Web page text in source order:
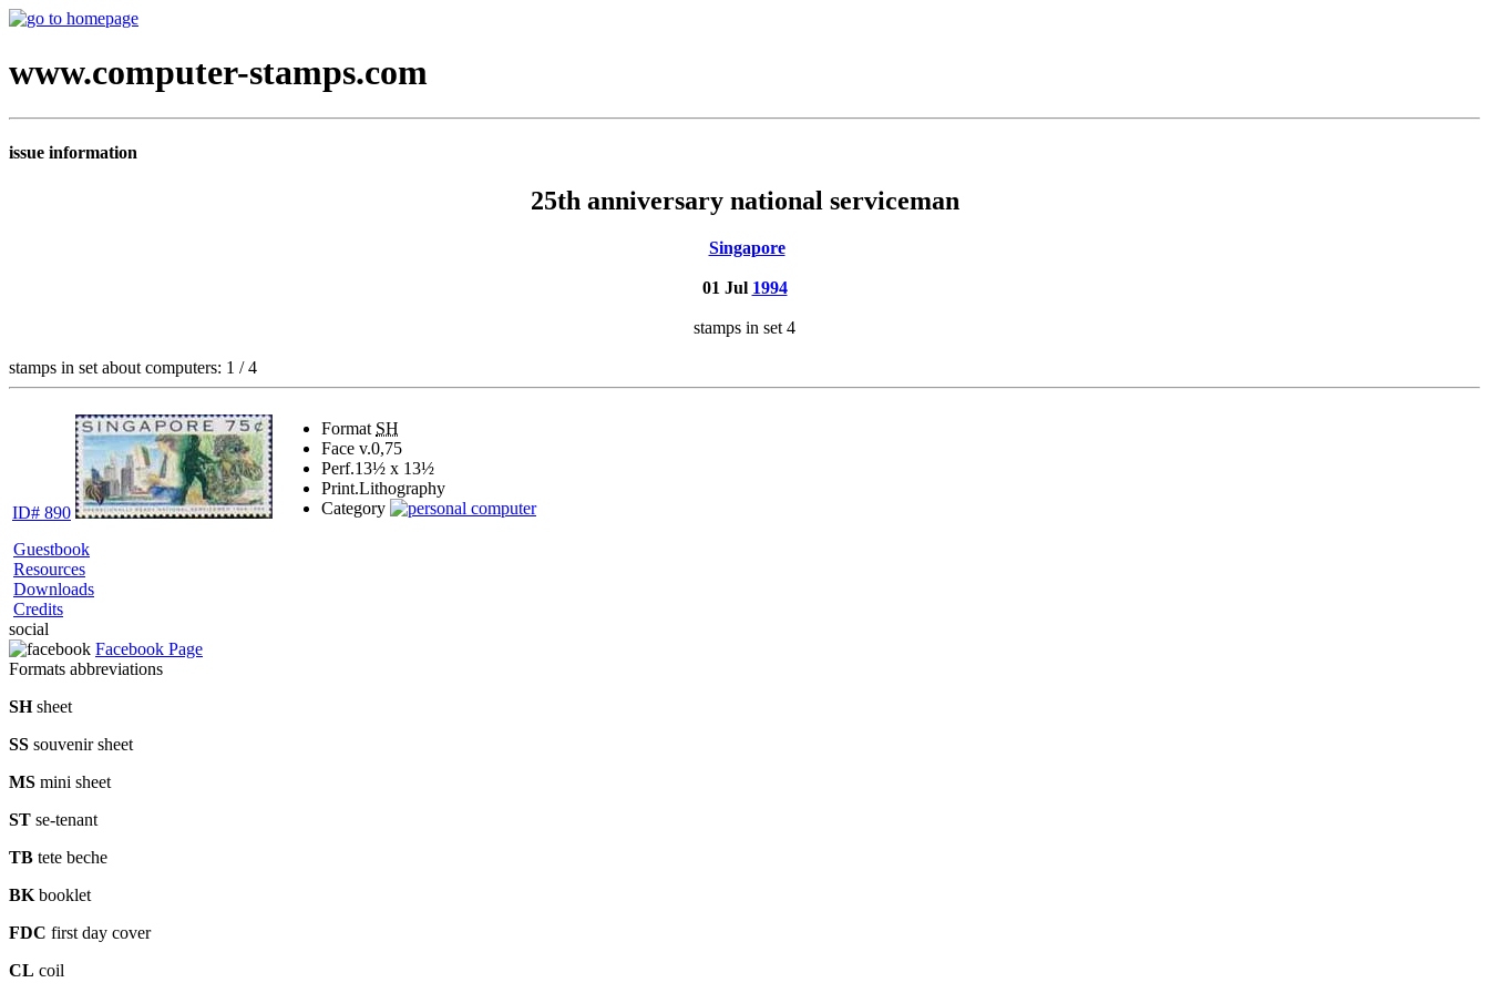
www.computer-stamps.com
issue information
25th anniversary national serviceman
Singapore
01 Jul 1994
stamps in set 4
stamps in set about computers: 1 / 4
ID# 890
Format SH
Face v.0,75
Perf.13½ x 13½
Print.Lithography
Category
Guestbook
Resources
Downloads
Credits
social
Facebook Page
Formats abbreviations
SHsheet
SS souvenir sheet
MS mini sheet
ST se-tenant
TB tete beche
BK booklet
FDC first day cover
CL coil